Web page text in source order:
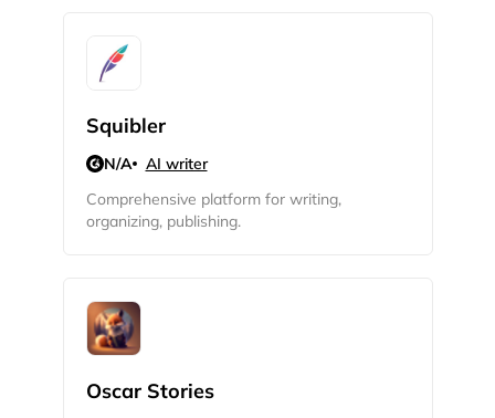
Squibler
N/A
AI writer
Comprehensive platform for writing,
organizing, publishing.
Oscar Stories